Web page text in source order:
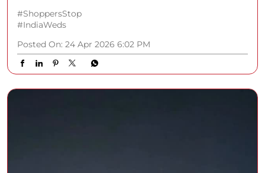
#ShoppersStop
#IndiaWeds
Posted On: 24 Apr 2026 6:02 PM